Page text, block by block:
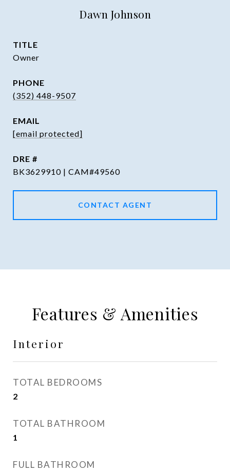
Dawn Johnson
TITLE
Owner
PHONE
(352) 448-9507
EMAIL
[email protected]
DRE #
BK3629910 | CAM#49560
CONTACT AGENT
Features & Amenities
Interior
TOTAL BEDROOMS
2
TOTAL BATHROOM
1
FULL BATHROOM